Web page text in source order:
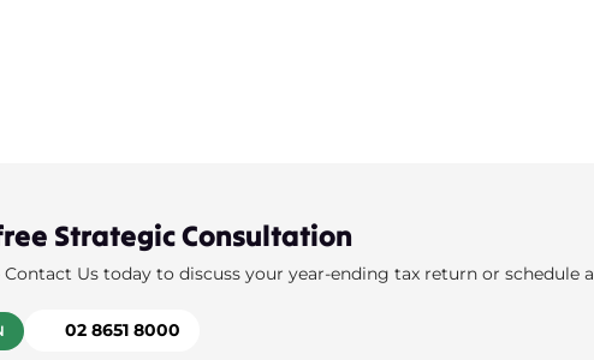
Strategic Consultation
Us today to discuss your year-ending tax return or schedule a
02 8651 8000